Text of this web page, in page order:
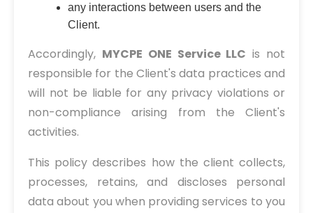
any interactions between users and the
Client.
Accordingly, MYCPE ONE Service LLC is not
responsible for the Client's data practices and
will not be liable for any privacy violations or
non-compliance arising from the Client's
activities.
This policy describes how the client collects,
processes, retains, and discloses personal
data about you when providing services to you